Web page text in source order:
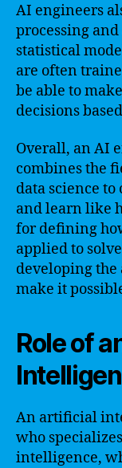
AI engineers
processing
statistical
are often
be able to
decisions
Overall, an AI
combines the
data science
and learn like
for defining
applied to
developing
make it
Role of
An artificial
who
intelligence,